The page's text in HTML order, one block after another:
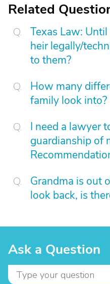
Related
Texas Law:
heir legally/
to them?
How many
family look into?
I need a lawyer
guardianship of
Grandma is out
look back, is
Ask a Question